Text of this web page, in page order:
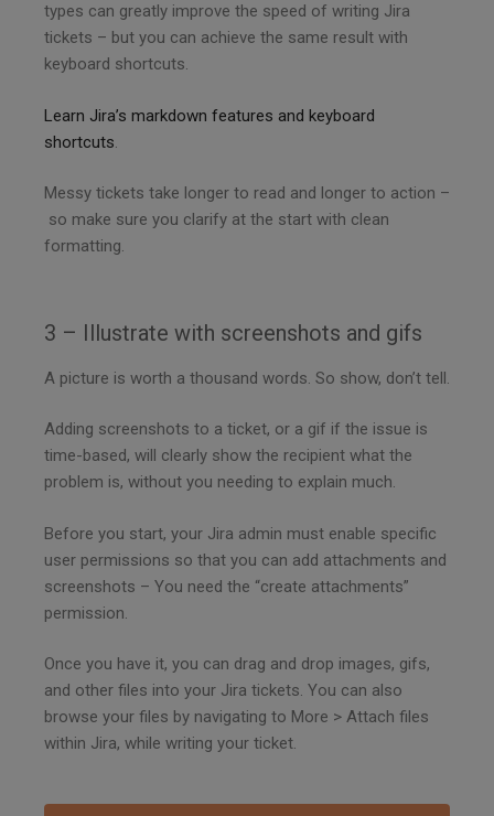
types can greatly improve the speed of writing Jira
tickets – but you can achieve the same result with
keyboard shortcuts.
Learn Jira’s markdown features and keyboard
shortcuts.
Messy tickets take longer to read and longer to action –
so make sure you clarify at the start with clean
formatting.
3 – Illustrate with screenshots and gifs
A picture is worth a thousand words. So show, don’t tell.
Adding screenshots to a ticket, or a gif if the issue is
time-based, will clearly show the recipient what the
problem is, without you needing to explain much.
Before you start, your Jira admin must enable specific
user permissions so that you can add attachments and
screenshots – You need the “create attachments”
permission.
Once you have it, you can drag and drop images, gifs,
and other files into your Jira tickets. You can also
browse your files by navigating to More > Attach files
within Jira, while writing your ticket.